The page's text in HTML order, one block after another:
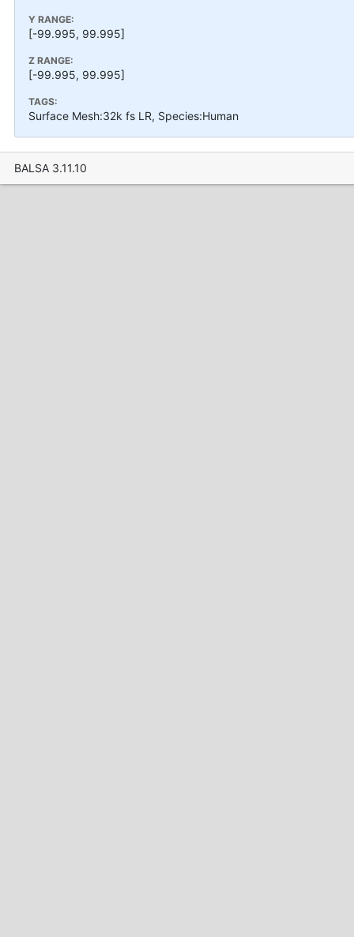
Y RANGE:
[-99.995, 99.995]
Z RANGE:
[-99.995, 99.995]
TAGS:
Surface Mesh:32k fs LR, Species:Human
BALSA 3.11.10